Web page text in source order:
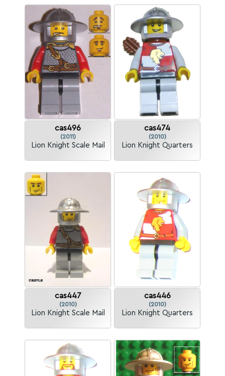
cas496
(2011)
Lion Knight Scale Mail
cas474
(2010)
Lion Knight Quarters
cas447
(2010)
Lion Knight Scale Mail
cas446
(2010)
Lion Knight Quarters